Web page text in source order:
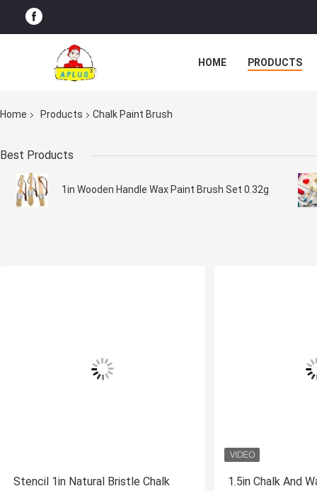
HOME PRODUCTS
Home Products Chalk Paint Brush
Best Products
1in Wooden Handle Wax Paint Brush Set 0.32g
Stencil 1in Natural Bristle Chalk
1.5in Chalk And